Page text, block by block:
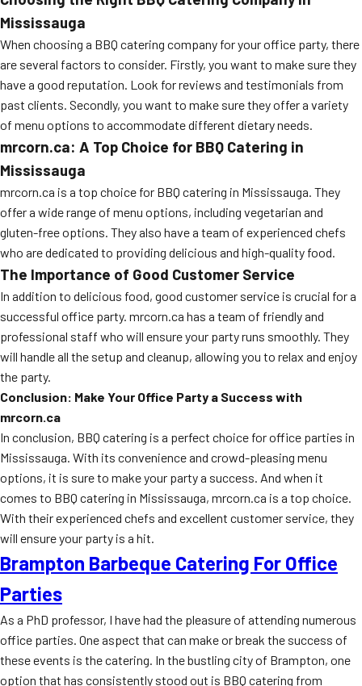
Mississauga
When choosing a BBQ catering company for your office party, there
are several factors to consider. Firstly, you want to make sure they
have a good reputation. Look for reviews and testimonials from
past clients. Secondly, you want to make sure they offer a variety
of menu options to accommodate different dietary needs.
mrcorn.ca: A Top Choice for BBQ Catering in
Mississauga
mrcorn.ca is a top choice for BBQ catering in Mississauga. They
offer a wide range of menu options, including vegetarian and
gluten-free options. They also have a team of experienced chefs
who are dedicated to providing delicious and high-quality food.
The Importance of Good Customer Service
In addition to delicious food, good customer service is crucial for a
successful office party. mrcorn.ca has a team of friendly and
professional staff who will ensure your party runs smoothly. They
will handle all the setup and cleanup, allowing you to relax and enjoy
the party.
Conclusion: Make Your Office Party a Success with
mrcorn.ca
In conclusion, BBQ catering is a perfect choice for office parties in
Mississauga. With its convenience and crowd-pleasing menu
options, it is sure to make your party a success. And when it
comes to BBQ catering in Mississauga, mrcorn.ca is a top choice.
With their experienced chefs and excellent customer service, they
will ensure your party is a hit.
Brampton Barbeque Catering For Office
Parties
As a PhD professor, I have had the pleasure of attending numerous
office parties. One aspect that can make or break the success of
these events is the catering. In the bustling city of Brampton, one
option that has consistently stood out is BBQ catering from